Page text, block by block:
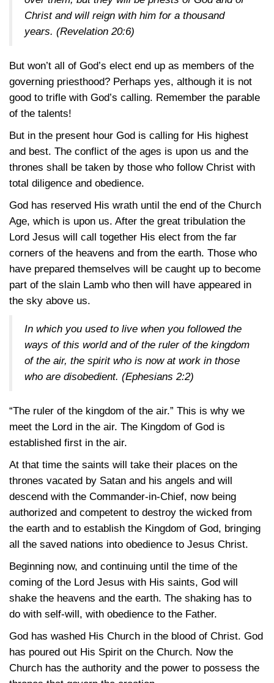
Christ and will reign with him for a thousand
years. (Revelation 20:6)
But won’t all of God’s elect end up as members of the
governing priesthood? Perhaps yes, although it is not
good to trifle with God’s calling. Remember the parable
of the talents!
But in the present hour God is calling for His highest
and best. The conflict of the ages is upon us and the
thrones shall be taken by those who follow Christ with
total diligence and obedience.
God has reserved His wrath until the end of the Church
Age, which is upon us. After the great tribulation the
Lord Jesus will call together His elect from the far
corners of the heavens and from the earth. Those who
have prepared themselves will be caught up to become
part of the slain Lamb who then will have appeared in
the sky above us.
In which you used to live when you followed the
ways of this world and of the ruler of the kingdom
of the air, the spirit who is now at work in those
who are disobedient. (Ephesians 2:2)
“The ruler of the kingdom of the air.” This is why we
meet the Lord in the air. The Kingdom of God is
established first in the air.
At that time the saints will take their places on the
thrones vacated by Satan and his angels and will
descend with the Commander-in-Chief, now being
authorized and competent to destroy the wicked from
the earth and to establish the Kingdom of God, bringing
all the saved nations into obedience to Jesus Christ.
Beginning now, and continuing until the time of the
coming of the Lord Jesus with His saints, God will
shake the heavens and the earth. The shaking has to
do with self-will, with obedience to the Father.
God has washed His Church in the blood of Christ. God
has poured out His Spirit on the Church. Now the
Church has the authority and the power to possess the